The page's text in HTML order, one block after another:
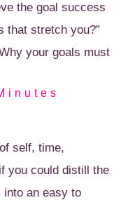
the goal success
that stretch you?”
your goals must
self, time,
you could distill the
an easy to